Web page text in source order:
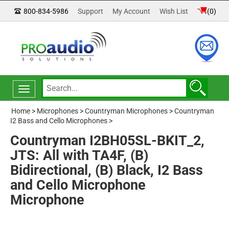
800-834-5986 Support My Account Wish List (0)
Toggle
navigation
Home > Microphones >Countryman Microphones >Countryman
I2 Bass and Cello Microphones >
Countryman I2BH05SL-BKIT_2,
JTS: All with TA4F, (B)
Bidirectional, (B) Black, I2 Bass
and Cello Microphone
Microphone